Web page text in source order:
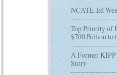
NCATE, Ed
Top Priority of
$700 Billion to
A Former KIPP
Story